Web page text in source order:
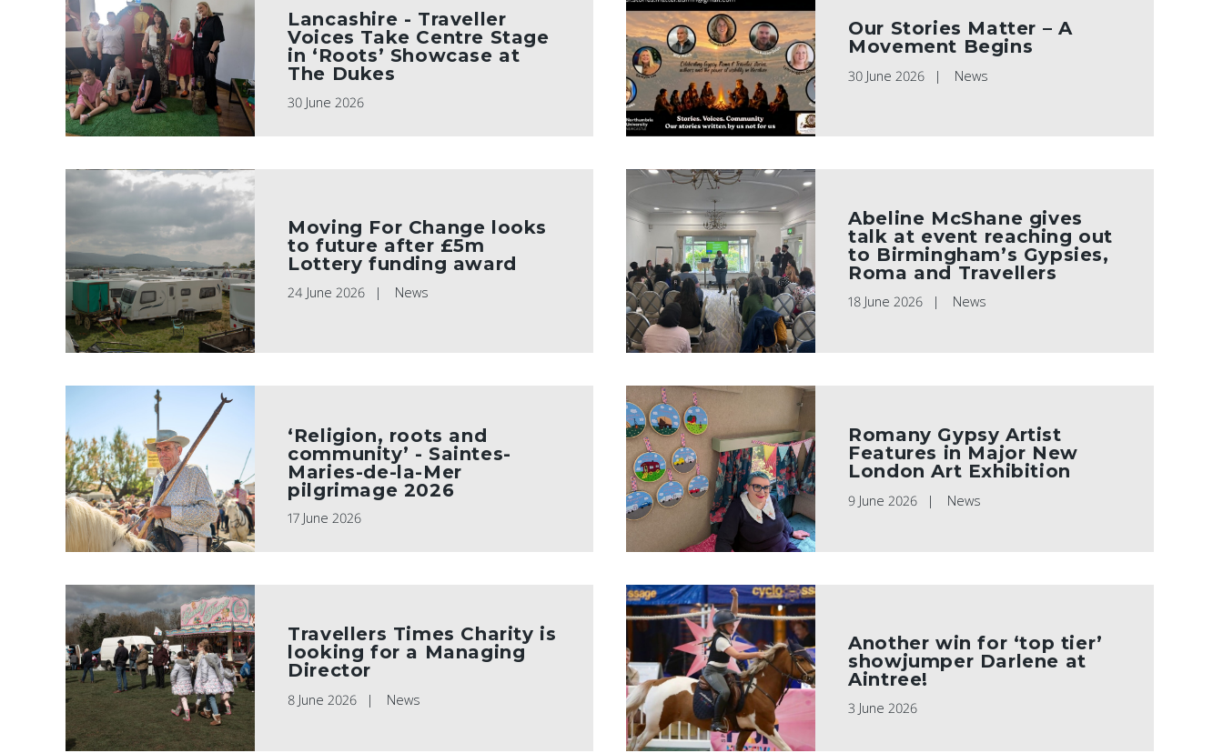
Lancashire - Traveller
Voices Take Centre Stage
in ‘Roots’ Showcase at
The Dukes
30 June 2026
Our Stories Matter – A
Movement Begins
30 June 2026 News
Moving For Change looks
to future after £5m
Lottery funding award
24 June 2026 News
Abeline McShane gives
talk at event reaching out
to Birmingham’s Gypsies,
Roma and Travellers
18 June 2026 News
‘Religion, roots and
community’ - Saintes-
Maries-de-la-Mer
pilgrimage 2026
17 June 2026
Romany Gypsy Artist
Features in Major New
London Art Exhibition
9 June 2026 News
Travellers Times Charity is
looking for a Managing
Director
8 June 2026 News
Another win for ‘top tier’
showjumper Darlene at
Aintree!
3 June 2026